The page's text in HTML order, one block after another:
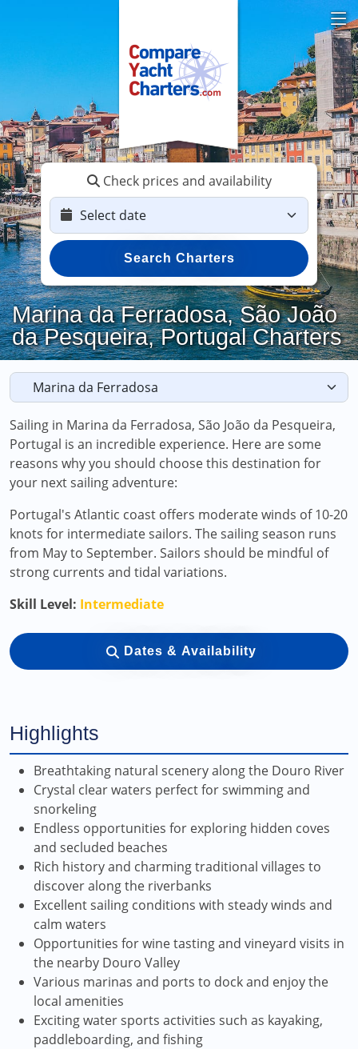
Check prices and availability
Search Charters
Marina da Ferradosa, São João
da Pesqueira, Portugal Charters
Sailing in Marina da Ferradosa, São João da Pesqueira,
Portugal is an incredible experience. Here are some
reasons why you should choose this destination for
your next sailing adventure:
Portugal's Atlantic coast offers moderate winds of 10-20
knots for intermediate sailors. The sailing season runs
from May to September. Sailors should be mindful of
strong currents and tidal variations.
Skill Level: Intermediate
Dates & Availability
Highlights
Breathtaking natural scenery along the Douro River
Crystal clear waters perfect for swimming and
snorkeling
Endless opportunities for exploring hidden coves
and secluded beaches
Rich history and charming traditional villages to
discover along the riverbanks
Excellent sailing conditions with steady winds and
calm waters
Opportunities for wine tasting and vineyard visits in
the nearby Douro Valley
Various marinas and ports to dock and enjoy the
local amenities
Exciting water sports activities such as kayaking,
paddleboarding, and fishing